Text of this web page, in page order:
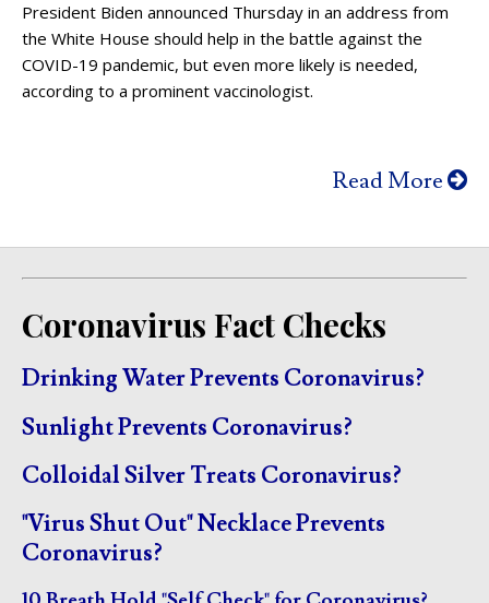
President Biden announced Thursday in an address from
the White House should help in the battle against the
COVID-19 pandemic, but even more likely is needed,
according to a prominent vaccinologist.
Read More
Coronavirus Fact Checks
Drinking Water Prevents Coronavirus?
Sunlight Prevents Coronavirus?
Colloidal Silver Treats Coronavirus?
"Virus Shut Out" Necklace Prevents
Coronavirus?